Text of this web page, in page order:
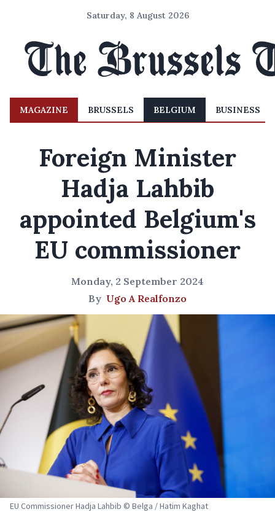
Saturday, 8 August 2026
MAGAZINE BRUSSELS BELGIUM BUSINESS
Foreign Minister
Hadja Lahbib
appointed Belgium's
EU commissioner
Monday, 2 September 2024
By Ugo A Realfonzo
EU Commissioner Hadja Lahbib © Belga / Hatim Kaghat